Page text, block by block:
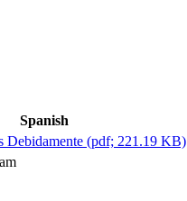
Spanish
Debidamente (pdf; 221.19 KB)